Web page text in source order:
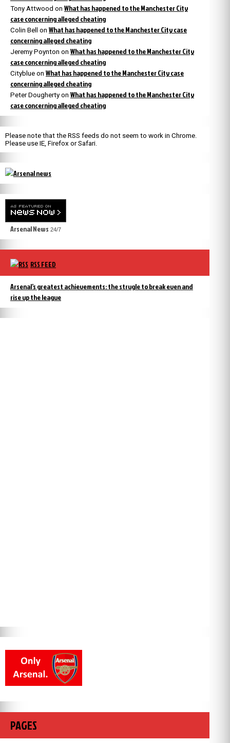
Tony Attwood on What has happened to the Manchester City
case concerning alleged cheating
Colin Bell on What has happened to the Manchester City case
concerning alleged cheating
Jeremy Poynton on What has happened to the Manchester City
case concerning alleged cheating
Cityblue on What has happened to the Manchester City case
concerning alleged cheating
Peter Dougherty on What has happened to the Manchester City
case concerning alleged cheating
Please note that the RSS feeds do not seem to work in Chrome.
Please use IE, Firefox or Safari.
Arsenal News 24/7
RSS FEED
Arsenal’s greatest achievements: the strugle to break even and
rise up the league
PAGES